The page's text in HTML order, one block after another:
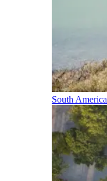
South America